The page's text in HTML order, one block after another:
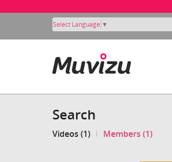
Select Language ▼
Search
Videos (1) Members (1)